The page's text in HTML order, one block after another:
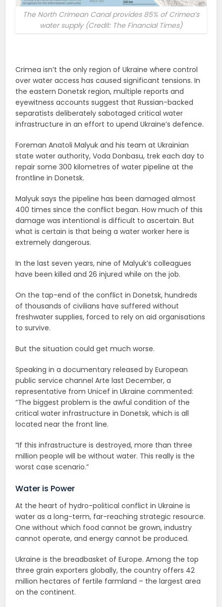
The North Crimean Canal provides 85% of Crimea’s
water supply (Credit: The Financial Times)
Crimea isn’t the only region of Ukraine where control
over water access has caused significant tensions. In
the eastern Donetsk region, multiple reports and
eyewitness accounts suggest that Russian-backed
separatists deliberately sabotaged critical water
infrastructure in an effort to upend Ukraine’s defence.
Foreman Anatoli Malyuk and his team at Ukrainian
state water authority, Voda Donbasu, trek each day to
repair some 300 kilometres of water pipeline at the
frontline in Donetsk.
Malyuk says the pipeline has been damaged almost
400 times since the conflict began. How much of this
damage was intentional is difficult to ascertain. But
what is certain is that being a water worker here is
extremely dangerous.
In the last seven years, nine of Malyuk’s colleagues
have been killed and 26 injured while on the job.
On the tap-end of the conflict in Donetsk, hundreds
of thousands of civilians have suffered without
freshwater supplies, forced to rely on aid organisations
to survive.
But the situation could get much worse.
Speaking in a documentary released by European
public service channel Arte last December, a
representative from Unicef in Ukraine commented:
“The biggest problem is the awful condition of the
critical water infrastructure in Donetsk, which is all
located near the front line.
“If this infrastructure is destroyed, more than three
million people will be without water. This really is the
worst case scenario.”
Water is Power
At the heart of hydro-political conflict in Ukraine is
water as a long-term, far-reaching strategic resource.
One without which food cannot be grown, industry
cannot operate, and energy cannot be produced.
Ukraine is the breadbasket of Europe. Among the top
three grain exporters globally, the country offers 42
million hectares of fertile farmland – the largest area
on the continent.